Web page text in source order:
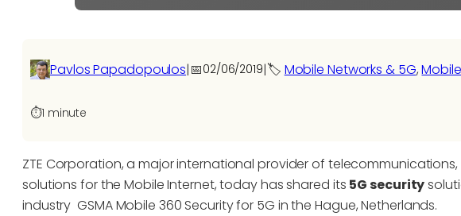
Pavlos Papadopoulos|📅02/06/2019|🏷️ Mobile Networks & 5G,
⏱️1 minute
ZTE Corporation, a major international provider of
solutions for the Mobile Internet, today has shared its 5G security
industry GSMA Mobile 360 Security for 5G in the Hague, Netherlands.